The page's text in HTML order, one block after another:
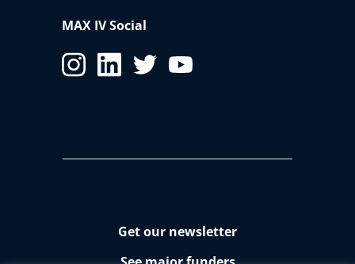
MAX IV Social
Get our newsletter